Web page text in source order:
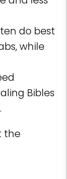
do best
while
Bibles
the